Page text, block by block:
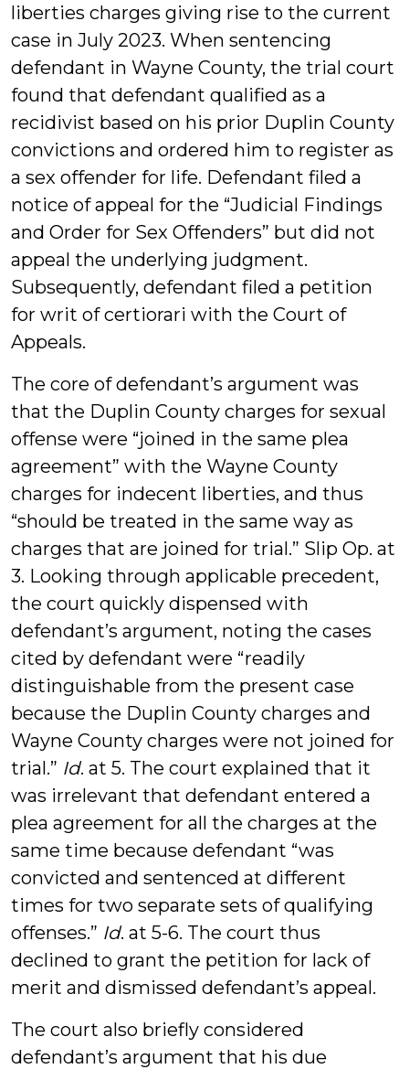
liberties charges giving rise to the current
case in July 2023. When sentencing
defendant in Wayne County, the trial court
found that defendant qualified as a
recidivist based on his prior Duplin County
convictions and ordered him to register as
a sex offender for life. Defendant filed a
notice of appeal for the “Judicial Findings
and Order for Sex Offenders” but did not
appeal the underlying judgment.
Subsequently, defendant filed a petition
for writ of certiorari with the Court of
Appeals.
The core of defendant’s argument was
that the Duplin County charges for sexual
offense were “joined in the same plea
agreement” with the Wayne County
charges for indecent liberties, and thus
“should be treated in the same way as
charges that are joined for trial.” Slip Op. at
3. Looking through applicable precedent,
the court quickly dispensed with
defendant’s argument, noting the cases
cited by defendant were “readily
distinguishable from the present case
because the Duplin County charges and
Wayne County charges were not joined for
trial.” Id. at 5. The court explained that it
was irrelevant that defendant entered a
plea agreement for all the charges at the
same time because defendant “was
convicted and sentenced at different
times for two separate sets of qualifying
offenses.” Id. at 5-6. The court thus
declined to grant the petition for lack of
merit and dismissed defendant’s appeal.
The court also briefly considered
defendant’s argument that his due